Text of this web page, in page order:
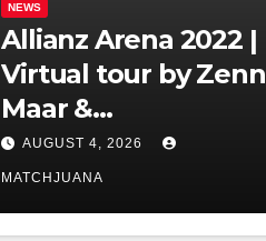
NEWS
Allianz Arena 2022 |
Virtual tour by Zenn
Maar &
zennsfoto.de
AUGUST 4, 2026
MATCHJUANA